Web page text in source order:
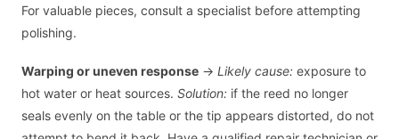
For valuable pieces, consult a specialist before attempting
polishing.
Warping or uneven response → Likely cause: exposure to
hot water or heat sources. Solution: if the reed no longer
seals evenly on the table or the tip appears distorted, do not